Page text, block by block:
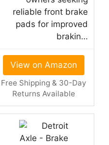
reliable front brake
pads for improved
brakin…
View on Amazon
Free Shipping & 30-Day
Returns Available